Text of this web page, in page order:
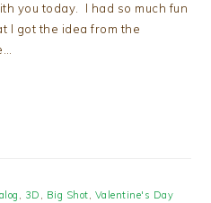
you today. I had so much fun
I got the idea from the
, 3D , Big Shot, Valentine's Day